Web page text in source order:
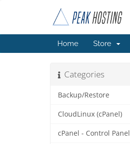
Home Store
Categories
Backup/Restore
CloudLinux (cPanel)
cPanel - Control Panel